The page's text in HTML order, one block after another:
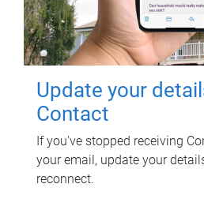
Update your
Contact
If you've stopped receiving
your email, update your
reconnect.